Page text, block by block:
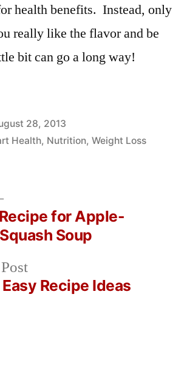
health benefits. Instead, only
really like the flavor and be
bit can go a long way!
28, 2013
Health, Nutrition, Weight Loss
Previous
post:
Recipe Ideas
Next
post:
for Apple-
Soup